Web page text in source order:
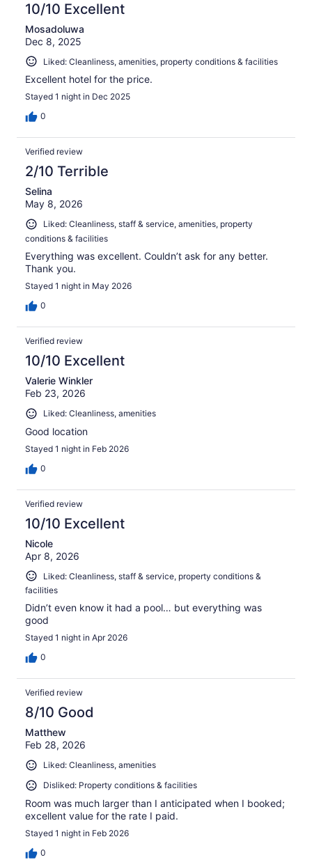
10/10 Excellent
Mosadoluwa
Dec 8, 2025
Liked: Cleanliness, amenities, property conditions & facilities
Excellent hotel for the price.
Stayed 1 night in Dec 2025
0
Verified review
2/10 Terrible
Selina
May 8, 2026
Liked: Cleanliness, staff & service, amenities, property
conditions & facilities
Everything was excellent. Couldn’t ask for any better.
Thank you.
Stayed 1 night in May 2026
0
Verified review
10/10 Excellent
Valerie Winkler
Feb 23, 2026
Liked: Cleanliness, amenities
Good location
Stayed 1 night in Feb 2026
0
Verified review
10/10 Excellent
Nicole
Apr 8, 2026
Liked: Cleanliness, staff & service, property conditions &
facilities
Didn’t even know it had a pool… but everything was
good
Stayed 1 night in Apr 2026
0
Verified review
8/10 Good
Matthew
Feb 28, 2026
Liked: Cleanliness, amenities
Disliked: Property conditions & facilities
Room was much larger than I anticipated when I booked;
excellent value for the rate I paid.
Stayed 1 night in Feb 2026
0